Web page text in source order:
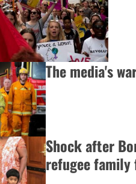
The media's
Shock after
refugee